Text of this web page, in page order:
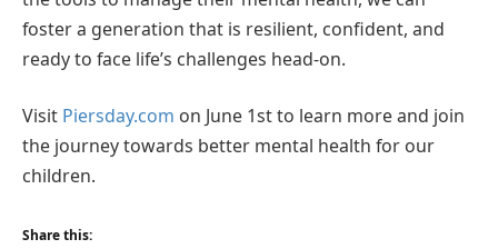
foster a generation that is resilient, confident, and
ready to face life’s challenges head-on.
Visit Piersday.com on June 1st to learn more and join
the journey towards better mental health for our
children.
Share this: